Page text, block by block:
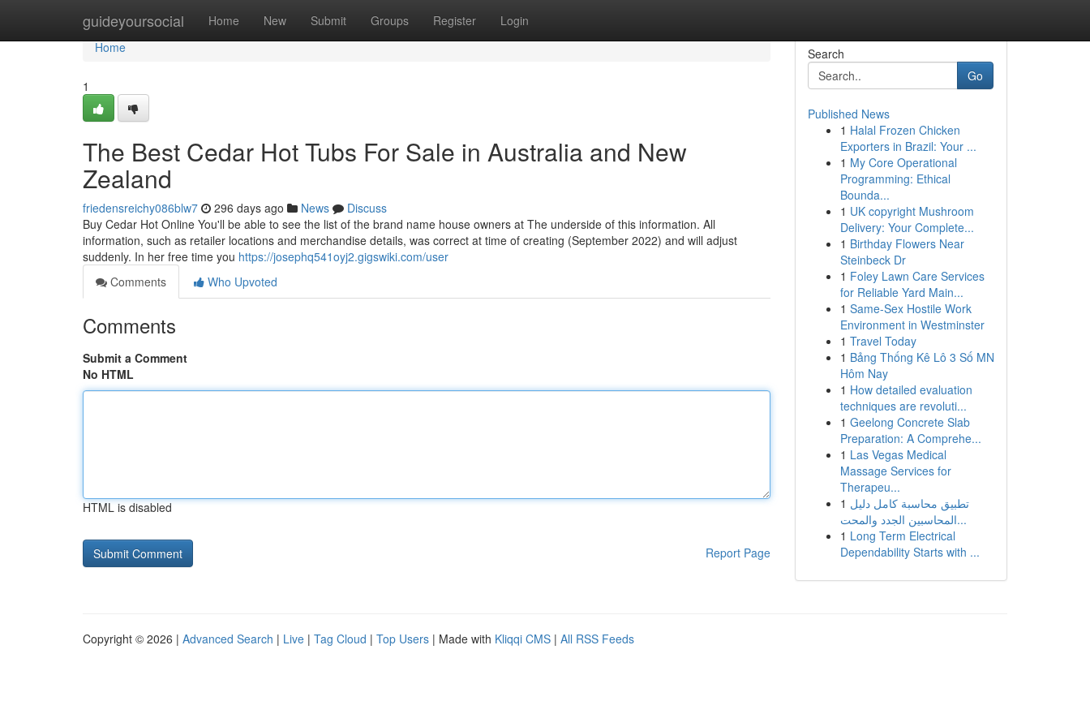
guideyoursocial Home New Submit Groups Register Login
Home
Home
1
The Best Cedar Hot Tubs For Sale in Australia and New
Zealand
friedensreichy086blw7 296 days ago News
Discuss
Buy Cedar Hot Online You'll be able to see the list of the brand name house owners at The underside of this information. All
information, such as retailer locations and merchandise details, was correct at time of creating (September 2022) and will adjust
suddenly. In her free time you https://josephq541oyj2.gigswiki.com/user
Comments
Who Upvoted
Comments
Submit a Comment
No HTML
HTML is disabled
Report Page
Search
Go
Published News
1 Halal Frozen Chicken
Exporters in Brazil: Your ...
1 My Core Operational
Programming: Ethical
Bounda...
1 UK copyright Mushroom
Delivery: Your Complete...
1 Birthday Flowers Near
Steinbeck Dr
1 Foley Lawn Care Services
for Reliable Yard Main...
1 Same-Sex Hostile Work
Environment in Westminster
1 Travel Today
1 Bảng Thống Kê Lô 3 Số MN
Hôm Nay
1 How detailed evaluation
techniques are revoluti...
1 Geelong Concrete Slab
Preparation: A Comprehe...
1 Las Vegas Medical
Massage Services for
Therapeu...
1 تطبيق محاسبة كامل دليل
المحاسبين الجدد والمحت...
1 Long Term Electrical
Dependability Starts with ...
Copyright © 2026 | Advanced Search | Live | Tag Cloud | Top Users | Made with Kliqqi CMS | All RSS Feeds